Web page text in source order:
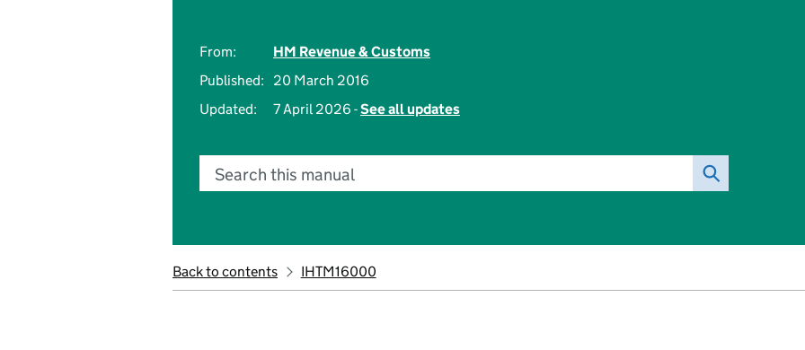
From:
HM Revenue & Customs
Published:
20 March 2016
Updated:
7 April 2026 -See all updates
Search this manual
Back to contents IHTM16000